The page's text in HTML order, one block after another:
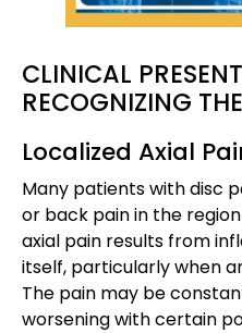
CLINICAL
RECOGNIZING
Localized Axial
Many patients with disc
or back pain in the
axial pain results from
itself, particularly when
The pain may be
worsening with certain